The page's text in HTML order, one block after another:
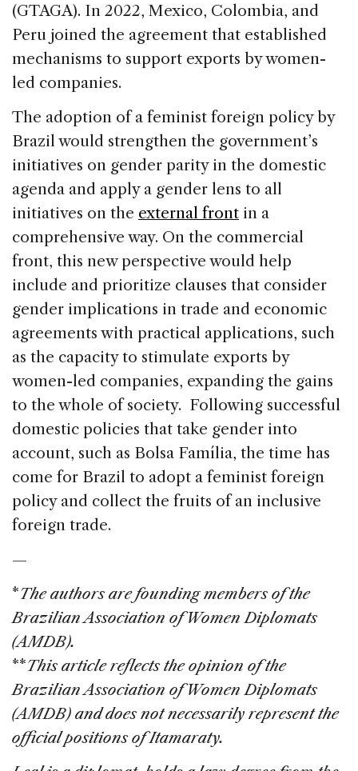
(GTAGA). In 2022, Mexico, Colombia, and
Peru joined the agreement that established
mechanisms to support exports by women-
led companies.
The adoption of a feminist foreign policy by
Brazil would strengthen the government’s
initiatives on gender parity in the domestic
agenda and apply a gender lens to all
initiatives on the external front in a
comprehensive way. On the commercial
front, this new perspective would help
include and prioritize clauses that consider
gender implications in trade and economic
agreements with practical applications, such
as the capacity to stimulate exports by
women-led companies, expanding the gains
to the whole of society. Following successful
domestic policies that take gender into
account, such as Bolsa Família, the time has
come for Brazil to adopt a feminist foreign
policy and collect the fruits of an inclusive
foreign trade.
—
*The authors are founding members of the
Brazilian Association of Women Diplomats
(AMDB).
**This article reflects the opinion of the
Brazilian Association of Women Diplomats
(AMDB) and does not necessarily represent the
official positions of Itamaraty.